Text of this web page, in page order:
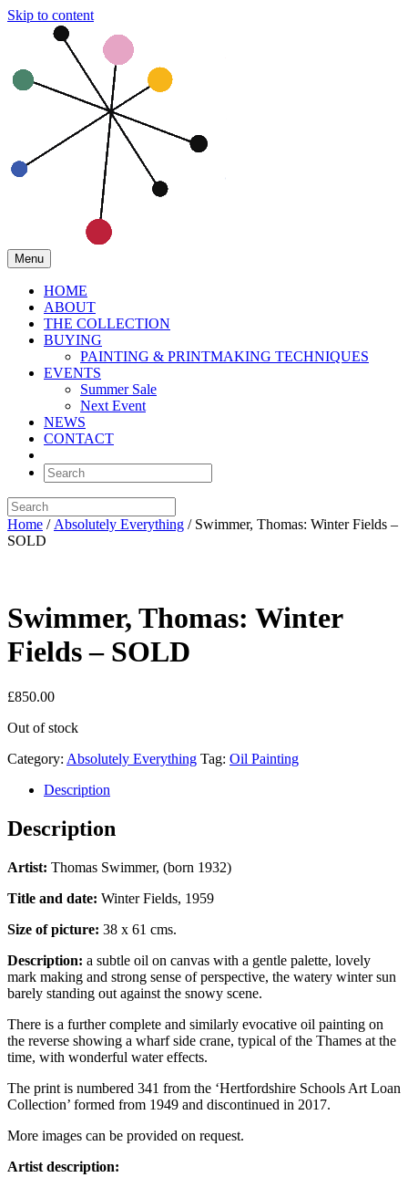
Skip to content
Menu
HOME
ABOUT
THE COLLECTION
BUYING
PAINTING & PRINTMAKING TECHNIQUES
EVENTS
Summer Sale
Next Event
NEWS
CONTACT
Home / Absolutely Everything / Swimmer, Thomas: Winter Fields –
SOLD
Swimmer, Thomas: Winter
Fields – SOLD
£850.00
Out of stock
Category: Absolutely Everything Tag: Oil Painting
Description
Description
Artist: Thomas Swimmer, (born 1932)
Title and date: Winter Fields, 1959
Size of picture: 38 x 61 cms.
Description: a subtle oil on canvas with a gentle palette, lovely
mark making and strong sense of perspective, the watery winter sun
barely standing out against the snowy scene.
There is a further complete and similarly evocative oil painting on
the reverse showing a wharf side crane, typical of the Thames at the
time, with wonderful water effects.
The print is numbered 341 from the ‘Hertfordshire Schools Art Loan
Collection’ formed from 1949 and discontinued in 2017.
More images can be provided on request.
Artist description: